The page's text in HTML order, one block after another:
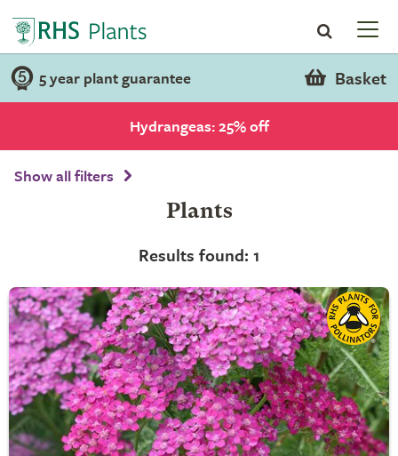
5 year plant guarantee Basket
Hydrangeas: 25% off
Show all filters
Plants
Results found: 1